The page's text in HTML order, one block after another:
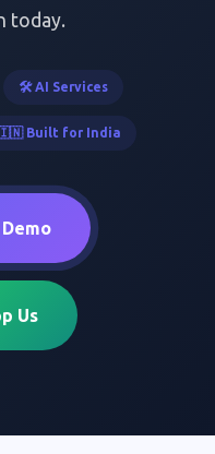
today.
🛠️ AI Services
Built for India
Us